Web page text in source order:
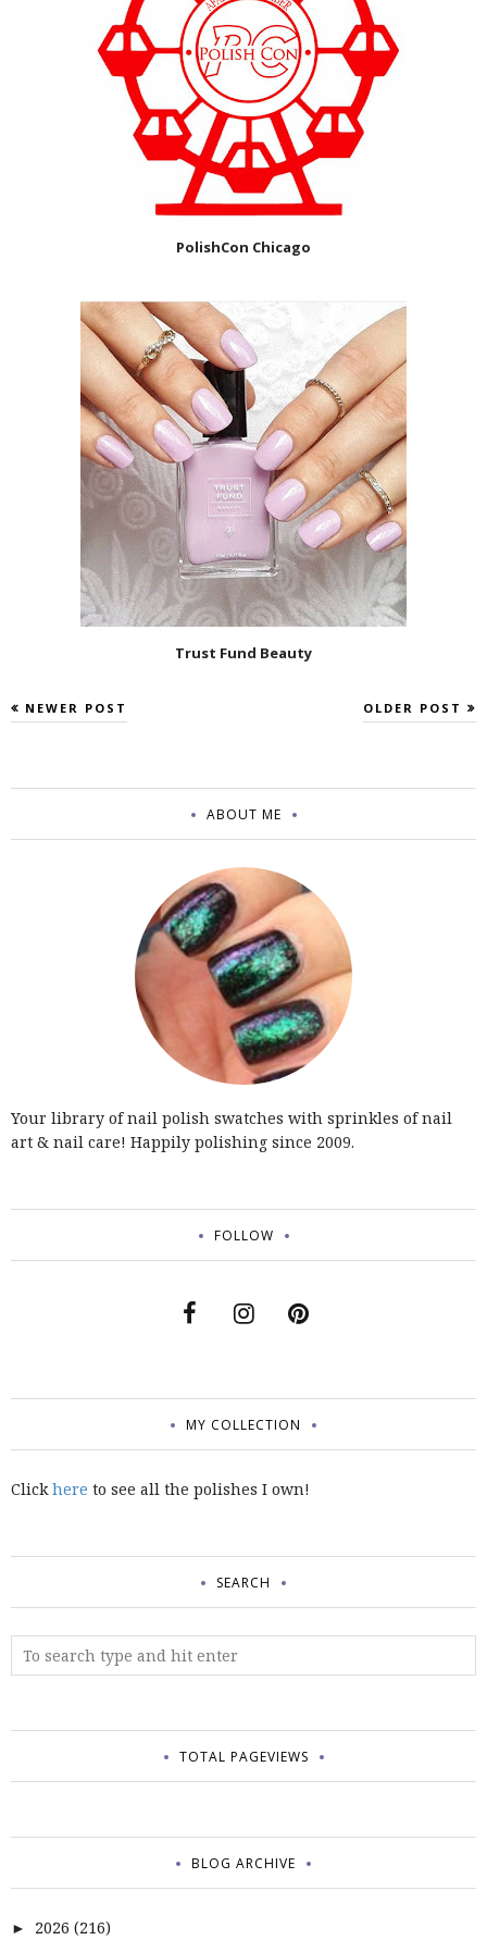
PolishCon Chicago
Trust Fund Beauty
NEWER POST OLDER POST
ABOUT ME
Your library of nail polish swatches with sprinkles of nail
art & nail care! Happily polishing since 2009.
FOLLOW
MY COLLECTION
Clickhere to see all the polishes I own!
SEARCH
TOTAL PAGEVIEWS
BLOG ARCHIVE
► 2026 (216)